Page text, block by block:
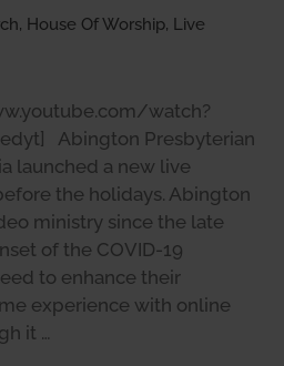
House Of Worship, Live
watch?
Abington Presbyterian
launched a new live
the holidays. Abington
ministry since the late
of the COVID-19
to enhance their
experience with online
it …